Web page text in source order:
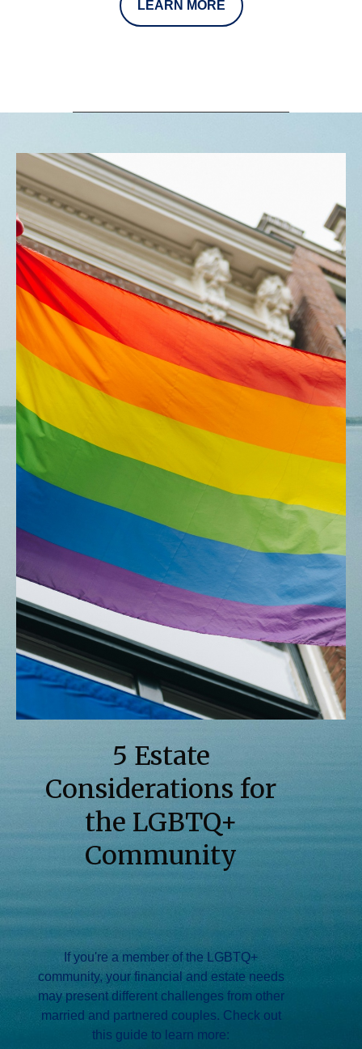
LEARN MORE
5 Estate
Considerations for
the LGBTQ+
Community
If you're a member of the LGBTQ+
community, your financial and estate needs
may present different challenges from other
married and partnered couples. Check out
this guide to learn more: